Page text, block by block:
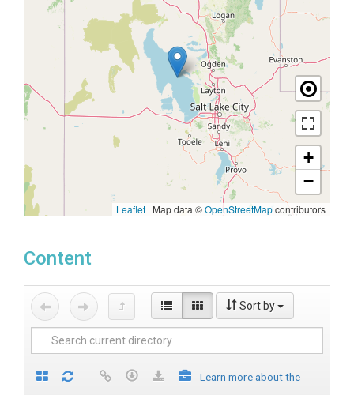
+
−
Leaflet | Map data ©OpenStreetMapcontributors
Content
Sort by
Learn more about the